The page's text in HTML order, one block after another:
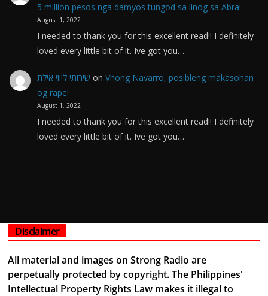
5 million pesos nga damyos tungod sa linog sa Abra!
August 1, 2022
I needed to thank you for this excellent read!! I definitely
loved every little bit of it. Ive got you…
שירותי ליווי אילת on Vhong Navarro, posibleng makasohan
og rape!
August 1, 2022
I needed to thank you for this excellent read!! I definitely
loved every little bit of it. Ive got you…
Disclaimer
All material and images on Strong Radio are
perpetually protected by copyright. The Philippines'
Intellectual Property Rights Law makes it illegal to